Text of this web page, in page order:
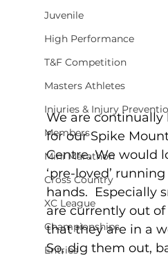
Juvenile
High Performance
T&F Competition
Masters Athletes
Injuries & Injury
Members
Mini Marathon
Cross Country
XC League
Championships
Entries
We are
for our Spike
Centre. We would
‘pre-loved’
hands.  Especially
are currently out
that they are in a
So, dig them out,